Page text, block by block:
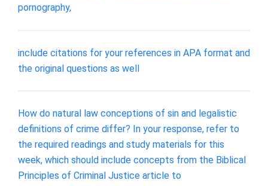
pornography,
include citations for your references in APA format and
the original questions as well
How do natural law conceptions of sin and legalistic
definitions of crime differ? In your response, refer to
the required readings and study materials for this
week, which should include concepts from the Biblical
Principles of Criminal Justice article to